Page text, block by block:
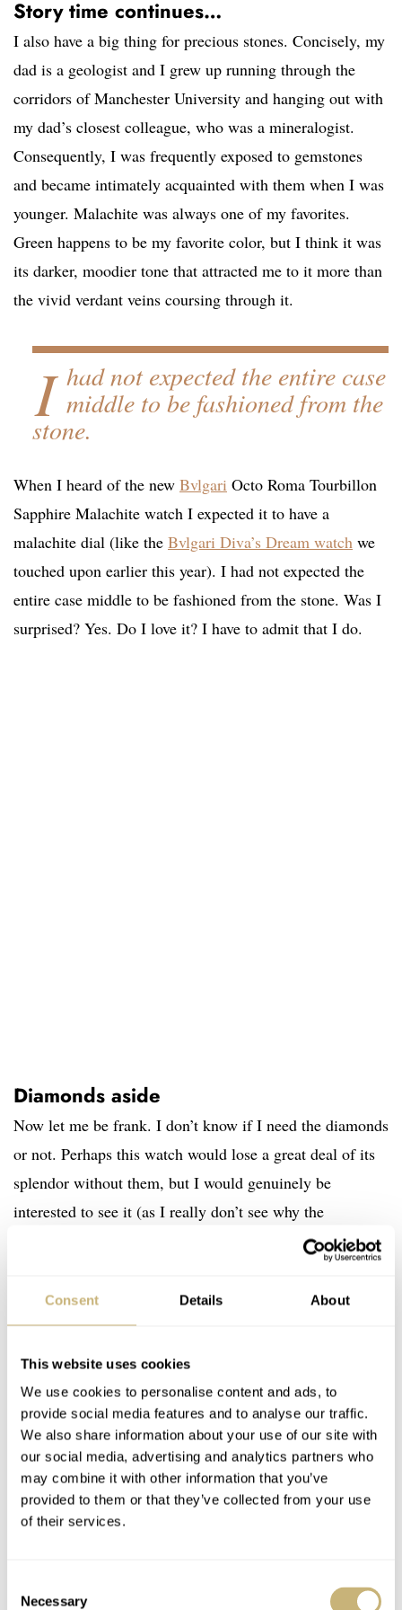
Consent Details About
This website uses cookies
We use cookies to personalise content and ads, to
provide social media features and to analyse our traffic.
We also share information about your use of our site with
our social media, advertising and analytics partners who
may combine it with other information that you’ve
provided to them or that they’ve collected from your use
of their services.
Selection
Necessary
Story time continues…
I also have a big thing for precious stones. Concisely, my
dad is a geologist and I grew up running through the
corridors of Manchester University and hanging out with
my dad’s closest colleague, who was a mineralogist.
Consequently, I was frequently exposed to gemstones
and became intimately acquainted with them when I was
younger. Malachite was always one of my favorites.
Green happens to be my favorite color, but I think it was
its darker, moodier tone that attracted me to it more than
the vivid verdant veins coursing through it.
I had not expected the entire case
middle to be fashioned from the
stone.
When I heard of the new Bvlgari Octo Roma Tourbillon
Sapphire Malachite watch I expected it to have a
malachite dial (like the Bvlgari Diva’s Dream watch we
touched upon earlier this year). I had not expected the
entire case middle to be fashioned from the stone. Was I
surprised? Yes. Do I love it? I have to admit that I do.
Diamonds aside
Now let me be frank. I don’t know if I need the diamonds
or not. Perhaps this watch would lose a great deal of its
splendor without them, but I would genuinely be
interested to see it (as I really don’t see why the
malachite case would put off men in general).
execution is typically top-drawer.
…d ashing to the boutique,
gold in hand.
I want to be more critical of a watch that resides way
outside of my wheelhouse, but I am struggling. Yes, it is
way out of my price range. Yes, there are many, much
range into the 10-20k bracket on a regular, time-only